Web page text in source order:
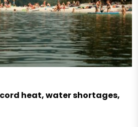
heat, water shortages,